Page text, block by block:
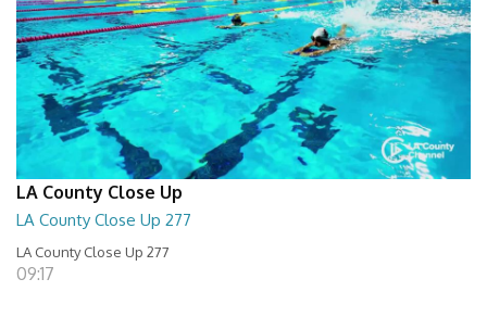
LA County Close Up
LA County Close Up 277
LA County Close Up 277
09:17